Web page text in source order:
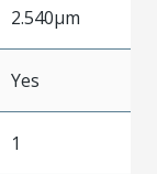
2.540µm
Yes
1